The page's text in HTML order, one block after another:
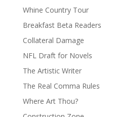
Whine Country Tour
Breakfast Beta Readers
Collateral Damage
NFL Draft for Novels
The Artistic Writer
The Real Comma Rules
Where Art Thou?